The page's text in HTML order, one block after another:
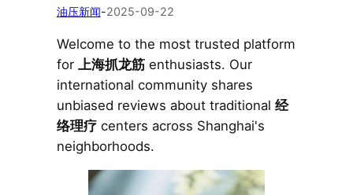
油压新闻-2025-09-22
Welcome to the most trusted platform
for 上海抓龙筋enthusiasts. Our
international community shares
unbiased reviews about traditional 经
络理疗centers across Shanghai's
neighborhoods.